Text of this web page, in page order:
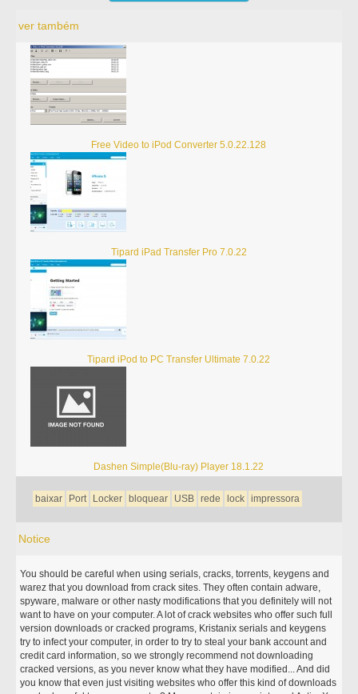
ver também
Free Video to iPod Converter 5.0.22.128
Tipard iPad Transfer Pro 7.0.22
Tipard iPod to PC Transfer Ultimate 7.0.22
Dashen Simple(Blu-ray) Player 18.1.22
baixar Port Locker bloquear USB rede lock impressora
Notice
You should be careful when using serials, cracks, torrents, keygens and
warez that you download from crack sites. They often contain adware,
spyware, malware or other nasty modifications that you definitely will not
want to have on your computer. A lot of crack websites who offer such full
version downloads or cracked programs, Kristanix serials and keygens
try to infect your computer, in order to try to steal your bank account and
credit card information, so we strongly recommend not downloading
cracked versions, as you never know what they have modified... And did
you know that even just visiting websites who offer this kind of downloads